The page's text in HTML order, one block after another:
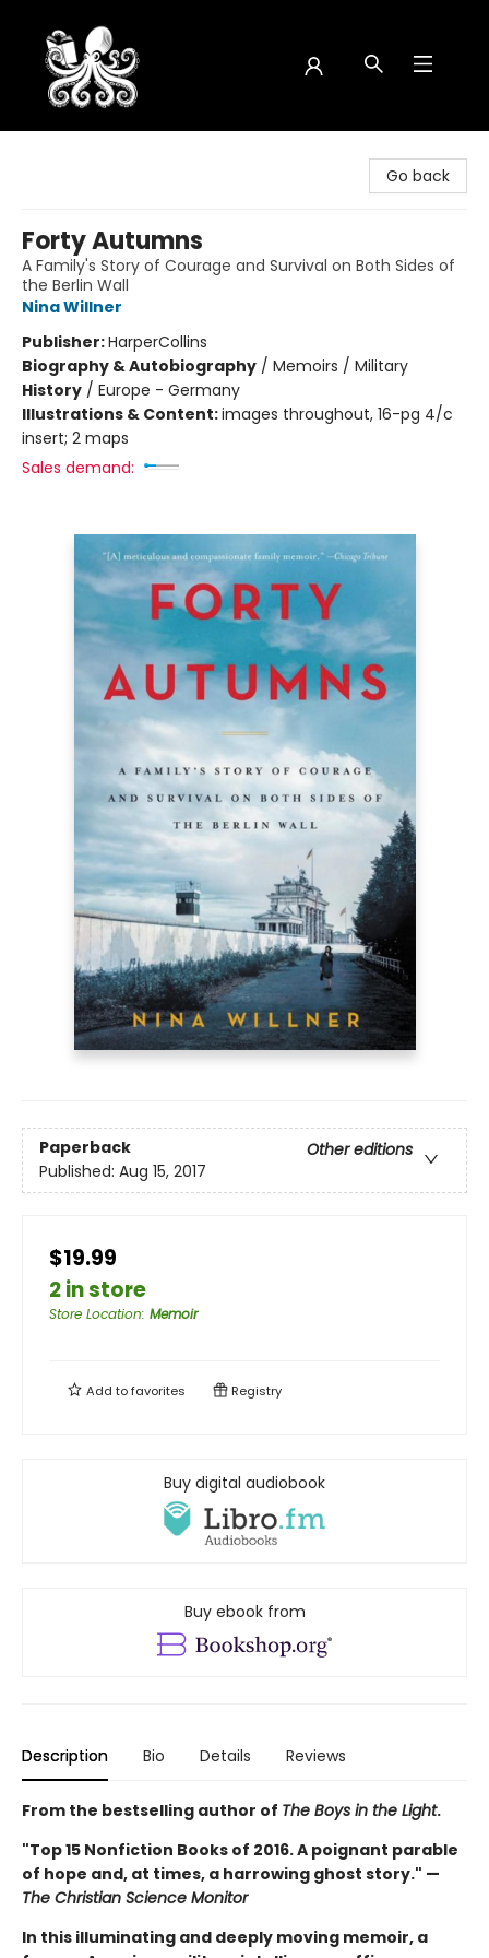
Go back
Forty Autumns
A Family's Story of Courage and Survival on Both Sides of
the Berlin Wall
Nina Willner
Publisher:HarperCollins
Biography & Autobiography / Memoirs / Military
History / Europe - Germany
Illustrations & Content:images throughout, 16-pg 4/c
insert; 2 maps
Sales demand:
Paperback
Other editions
Published: Aug 15, 2017
$19.99
2 in store
Store Location: Memoir
Add tofavorites Registry
Buy digital audiobook
Buy ebook from
Description Bio Details Reviews
From the bestselling author of The Boys in the Light.
"Top 15 Nonfiction Books of 2016. A poignant parable
of hope and, at times, a harrowing ghost story." —
The Christian Science Monitor
In this illuminating and deeply moving memoir, a